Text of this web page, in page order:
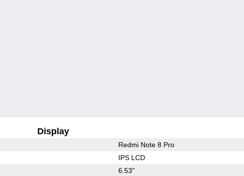
Display
Redmi Note 8 Pro
IPS LCD
6.53"